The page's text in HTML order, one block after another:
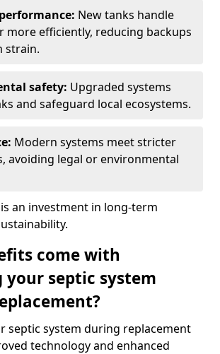
New tanks handle
more efficiently, reducing backups
strain.
safety: Upgraded systems
and safeguard local ecosystems.
Modern systems meet stricter
avoiding legal or environmental
an investment in long-term
come with
your septic system
septic system during replacement
technology and enhanced